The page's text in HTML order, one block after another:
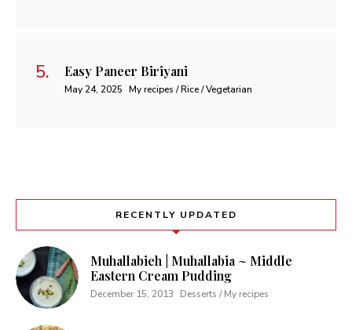
Easy Paneer Biriyani
May 24, 2025 My recipes / Rice / Vegetarian
RECENTLY UPDATED
Muhallabieh | Muhallabia ~ Middle
Eastern Cream Pudding
December 15, 2013 Desserts / My recipes